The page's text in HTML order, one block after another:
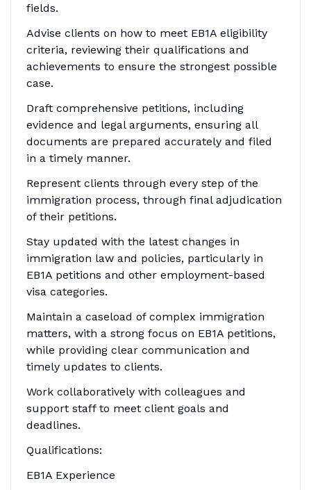
fields.
Advise clients on how to meet EB1A eligibility
criteria, reviewing their qualifications and
achievements to ensure the strongest possible
case.
Draft comprehensive petitions, including
evidence and legal arguments, ensuring all
documents are prepared accurately and filed
in a timely manner.
Represent clients through every step of the
immigration process, through final adjudication
of their petitions.
Stay updated with the latest changes in
immigration law and policies, particularly in
EB1A petitions and other employment-based
visa categories.
Maintain a caseload of complex immigration
matters, with a strong focus on EB1A petitions,
while providing clear communication and
timely updates to clients.
Work collaboratively with colleagues and
support staff to meet client goals and
deadlines.
Qualifications:
EB1A Experience